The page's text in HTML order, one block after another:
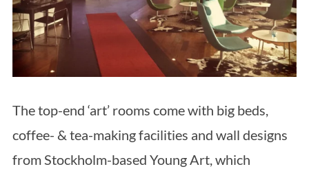
The top-end ‘art’ rooms come with big beds,
coffee- & tea-making facilities and wall designs
from Stockholm-based Young Art, which